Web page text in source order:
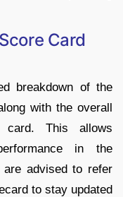
Card
breakdown of the
with the overall
card. This allows
in the
are advised to refer
to stay updated